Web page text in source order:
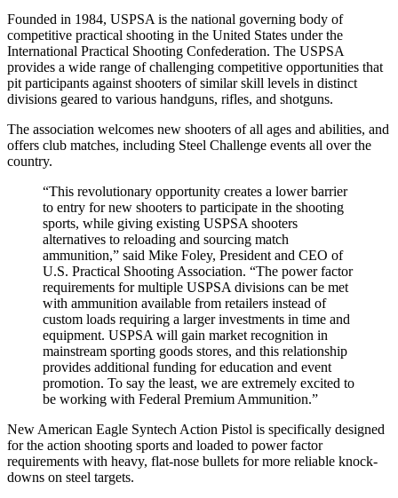
Founded in 1984, USPSA is the national governing body of
competitive practical shooting in the United States under the
International Practical Shooting Confederation. The USPSA
provides a wide range of challenging competitive opportunities that
pit participants against shooters of similar skill levels in distinct
divisions geared to various handguns, rifles, and shotguns.
The association welcomes new shooters of all ages and abilities, and
offers club matches, including Steel Challenge events all over the
country.
“This revolutionary opportunity creates a lower barrier
to entry for new shooters to participate in the shooting
sports, while giving existing USPSA shooters
alternatives to reloading and sourcing match
ammunition,” said Mike Foley, President and CEO of
U.S. Practical Shooting Association. “The power factor
requirements for multiple USPSA divisions can be met
with ammunition available from retailers instead of
custom loads requiring a larger investments in time and
equipment. USPSA will gain market recognition in
mainstream sporting goods stores, and this relationship
provides additional funding for education and event
promotion. To say the least, we are extremely excited to
be working with Federal Premium Ammunition.”
New American Eagle Syntech Action Pistol is specifically designed
for the action shooting sports and loaded to power factor
requirements with heavy, flat-nose bullets for more reliable knock-
downs on steel targets.